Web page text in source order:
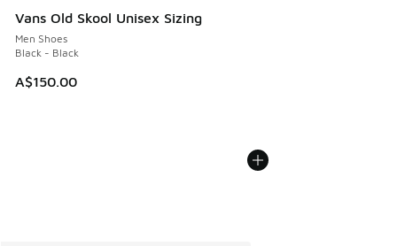
Vans Old Skool Unisex Sizing
Men Shoes
Black - Black
A$150.00